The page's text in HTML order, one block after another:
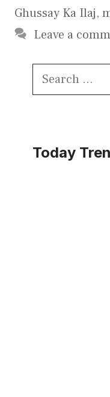
Ghussay Ka Ilaj,
Leave a
Search
Today